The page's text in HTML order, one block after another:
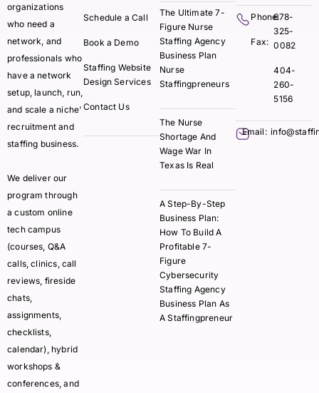
organizations
who need a
network, and
professionals who
have a network
setup, launch, run,
and scale a niche'
recruitment and
staffing business.
We deliver our
program through
a custom online
tech campus
(courses, Q&A
calls, clinics, call
reviews, fireside
chats,
assignments,
checklists,
calendar), hybrid
workshops &
conferences, and
Schedule a Call
Book a Demo
Staffing Website
Design Services
Contact Us
The Ultimate 7-
Figure Nurse
Staffing Agency
Business Plan
Nurse
Staffingpreneurs
The Nurse
Shortage And
Wage War In
Texas Is Real
A Step-By-Step
Business Plan:
How To Build A
Profitable 7-
Figure
Cybersecurity
Staffing Agency
Business Plan As
A Staffingpreneur
Phone:
Fax:
678-
325-
0082
404-
260-
5156
Email: